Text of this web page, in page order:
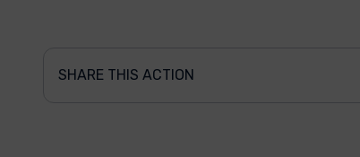
SHARE THIS ACTION